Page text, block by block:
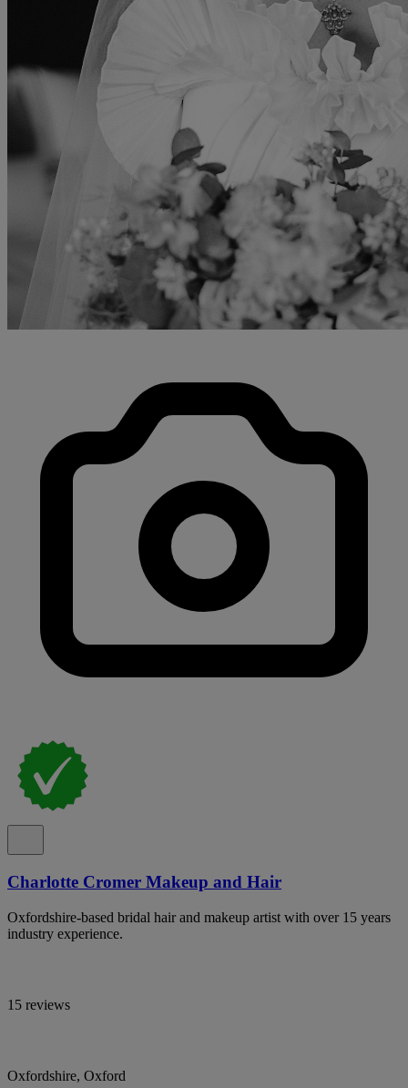
Charlotte Cromer Makeup and Hair
Oxfordshire-based bridal hair and makeup artist with over 15 years
industry experience.
15 reviews
Oxfordshire, Oxford